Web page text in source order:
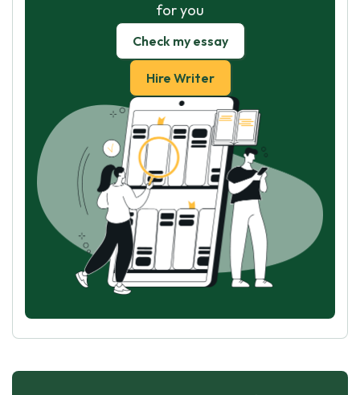
for you
Check my essay
Hire Writer